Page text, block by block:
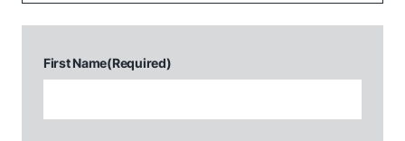
First Name(Required)